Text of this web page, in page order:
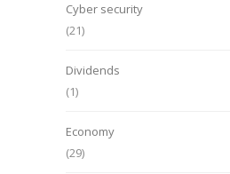
Cyber security
(21)
Dividends
(1)
Economy
(29)